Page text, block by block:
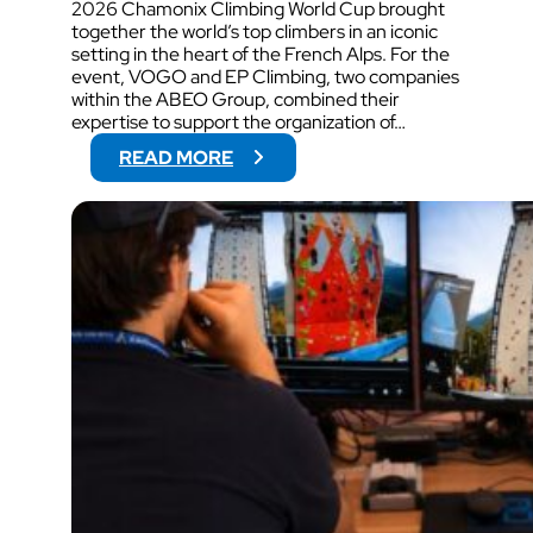
2026 Chamonix Climbing World Cup brought
together the world’s top climbers in an iconic
setting in the heart of the French Alps. For the
event, VOGO and EP Climbing, two companies
within the ABEO Group, combined their
expertise to support the organization of…
READ MORE:
V
O
G
O
W
I
L
S
U